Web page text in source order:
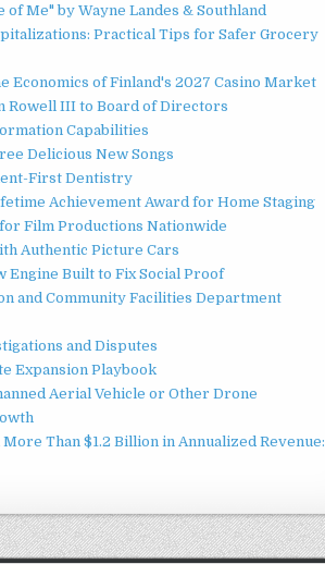
Me" by Wayne Landes & Southland
Practical Tips for Safer Grocery
Economics of Finland's 2027 Casino Market
Rowell III to Board of Directors
Capabilities
Delicious New Songs
First Dentistry
Achievement Award for Home Staging
Film Productions Nationwide
Authentic Picture Cars
Engine Built to Fix Social Proof
and Community Facilities Department
and Disputes
Expansion Playbook
Aerial Vehicle or Other Drone
Than $1.2 Billion in Annualized Revenue: